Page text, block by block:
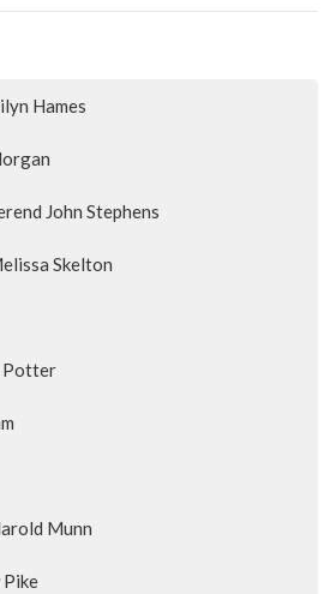
Hames
John Stephens
Skelton
Potter
Munn
Pike